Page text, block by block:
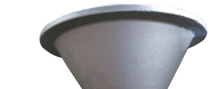
Precision
casting
Silica Sol
Casting
Water glass
casting
lost foam
casting
Precoated
sand casting